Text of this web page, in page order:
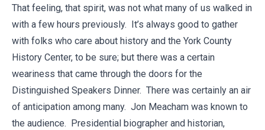
That feeling, that spirit, was not what many of us walked in
with a few hours previously. It’s always good to gather
with folks who care about history and the York County
History Center, to be sure; but there was a certain
weariness that came through the doors for the
Distinguished Speakers Dinner. There was certainly an air
of anticipation among many. Jon Meacham was known to
the audience. Presidential biographer and historian,